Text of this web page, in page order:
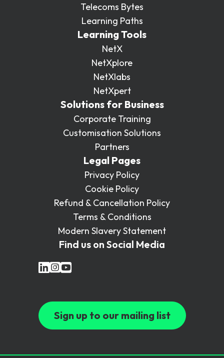
Telecoms Bytes
Learning Paths
Learning Tools
NetX
NetXplore
NetXlabs
NetXpert
Solutions for Business
Corporate Training
Customisation Solutions
Partners
Legal Pages
Privacy Policy
Cookie Policy
Refund & Cancellation Policy
Terms & Conditions
Modern Slavery Statement
Find us on Social Media
Sign up to our mailing list